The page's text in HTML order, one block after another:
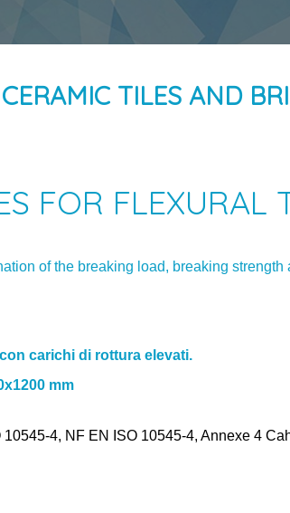
TILES AND
FOR
of the breaking load, breaking
carichi di rottura elevati.
mm
4, NF EN ISO 10545-4, Annexe 4